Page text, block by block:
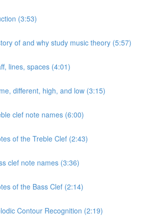
(3:53)
of and why study music theory (5:57)
lines, spaces (4:01)
different, high, and low (3:15)
clef note names (6:00)
of the Treble Clef (2:43)
clef note names (3:36)
of the Bass Clef (2:14)
Contour Recognition (2:19)